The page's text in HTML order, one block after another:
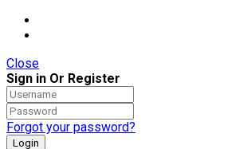
Close
Sign in Or Register
Forgot your password?